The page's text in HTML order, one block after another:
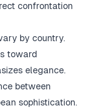
confrontation
by country.
toward
elegance.
between
sophistication.